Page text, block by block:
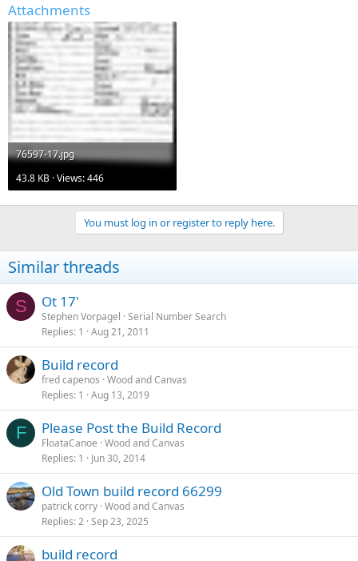
Attachments
76597-17.jpg
43.8 KB · Views: 446
You must log in or register to reply here.
Similar threads
S Ot 17'
Stephen Vorpagel Serial Number Search
Replies 1 Aug 21, 2011
Build record
fred capenos Wood and Canvas
Replies 1 Aug 13, 2019
F Please Post the Build Record
FloataCanoe Wood and Canvas
Replies 1 Jun 30, 2014
Old Town build record 66299
patrick corry Wood and Canvas
Replies 2 Sep 23, 2025
build record